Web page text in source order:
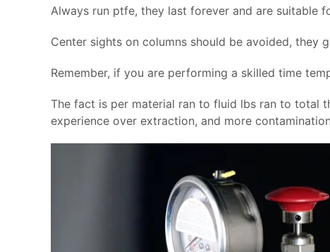
Always run ptfe, they last forever and are suitable
Center sights on columns should be avoided, they
Remember, if you are performing a skilled time
The fact is per material ran to fluid lbs ran to total
experience over extraction, and more